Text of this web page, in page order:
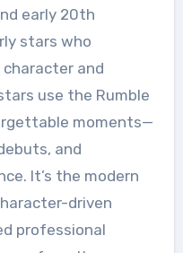
early 20th
stars who
and
use the Rumble
moments—
and
It’s the modern
driven
professional